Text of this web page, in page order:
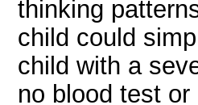
thinking
child could
child with a
no blood test